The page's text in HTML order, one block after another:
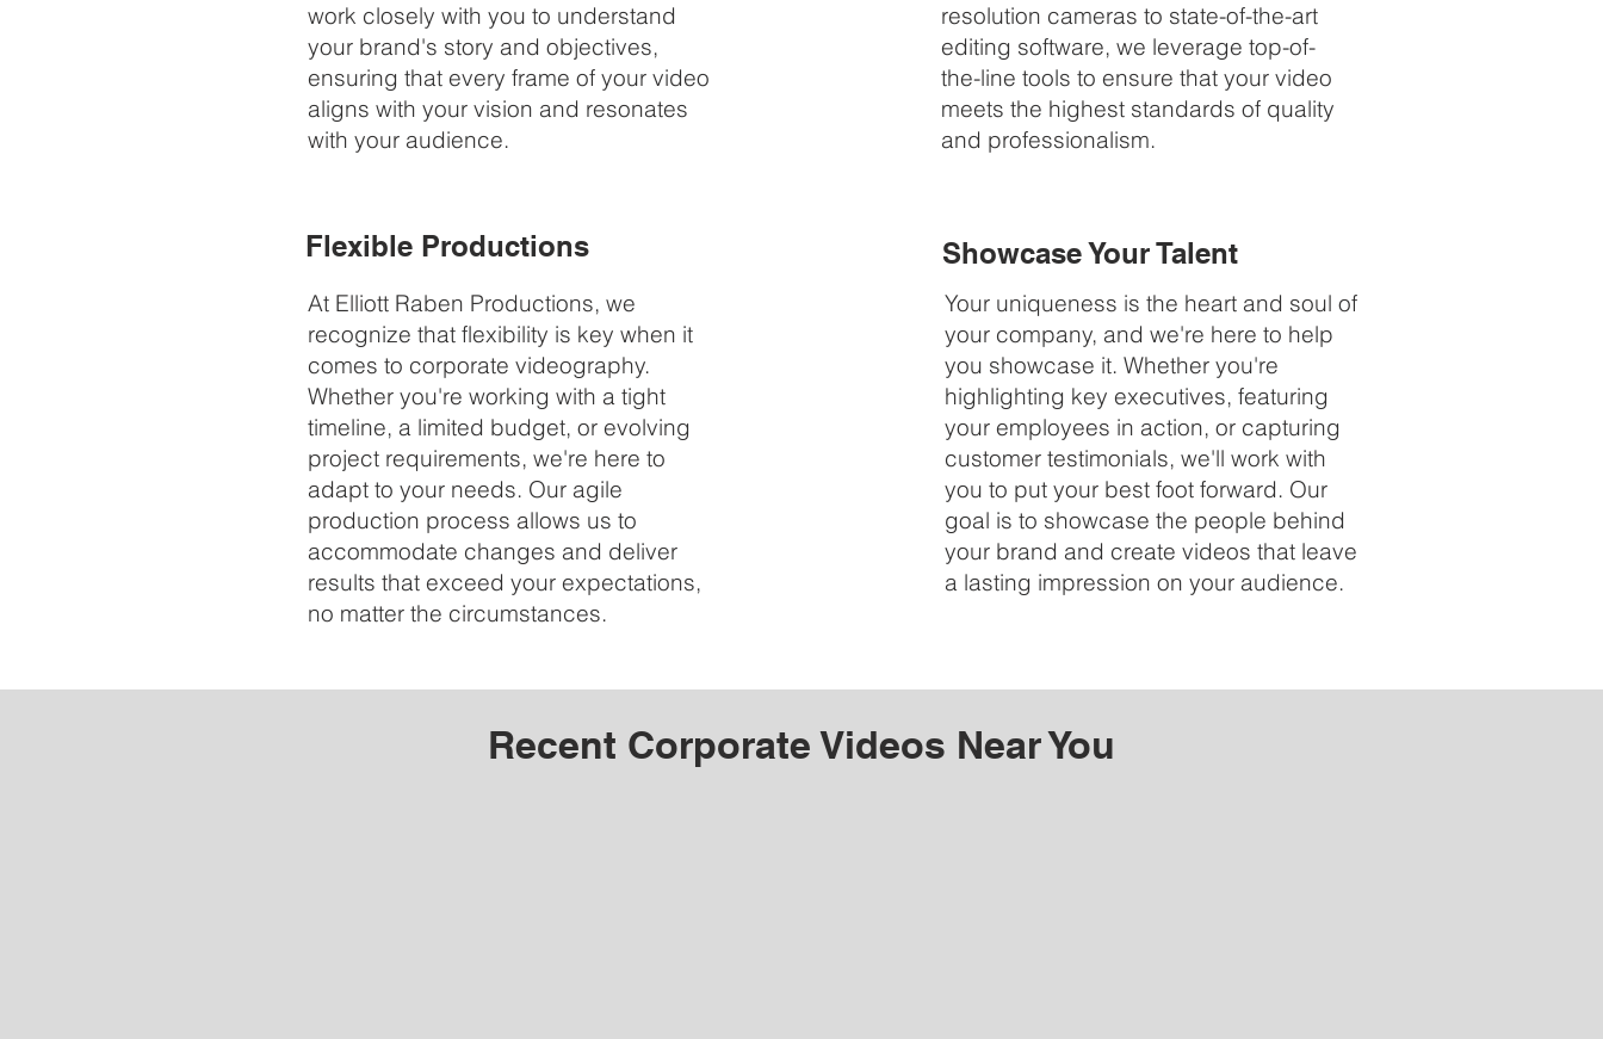
work closely with you to understand
your brand's story and objectives,
ensuring that every frame of your video
aligns with your vision and resonates
with your audience.
Flexible Productions
At Elliott Raben Productions, we
recognize that flexibility is key when it
comes to corporate videography.
Whether you're working with a tight
timeline, a limited budget, or evolving
project requirements, we're here to
adapt to your needs. Our agile
production process allows us to
accommodate changes and deliver
results that exceed your expectations,
no matter the circumstances.
resolution cameras to state-of-the-art
editing software, we leverage top-of-
the-line tools to ensure that your video
meets the highest standards of quality
and professionalism.
Showcase Your Talent
Your uniqueness is the heart and soul of
your company, and we're here to help
you showcase it. Whether you're
highlighting key executives, featuring
your employees in action, or capturing
customer testimonials, we'll work with
you to put your best foot forward. Our
goal is to showcase the people behind
your brand and create videos that leave
a lasting impression on your audience.
Recent Corporate Videos Near You